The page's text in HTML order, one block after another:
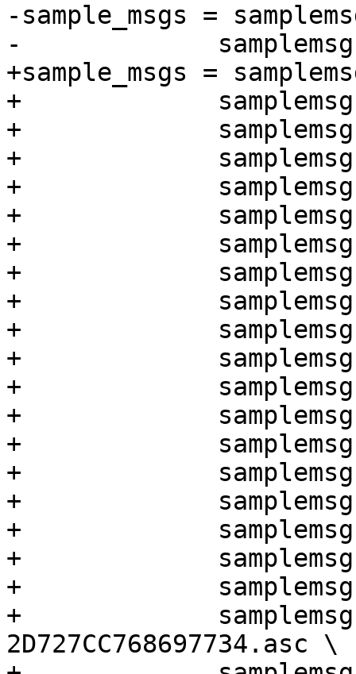
-sample_msgs =
-	      samplemsgs/clearsig-1-key-1.asc \
+sample_msgs =
+	      samplemsgs/clearsig-2-keys-1.asc \
+	      samplemsgs/clearsig-2-keys-2.asc \
+	      samplemsgs/enc-1-key-1.asc \
+	      samplemsgs/enc-1-key-2.asc \
+	      samplemsgs/enc-2-keys-1.asc \
+	      samplemsgs/enc-2-keys-2.asc \
+	      samplemsgs/enc-2-keys-hh-1.asc \
+	      samplemsgs/enc-2-keys-hr-1.asc \
+	      samplemsgs/enc-2-keys-rh-1.asc \
+	      samplemsgs/encsig-2-2-keys-3.asc \
+	      samplemsgs/encsig-2-2-keys-4.asc \
+	      samplemsgs/encsig-2-keys-1.asc \
+	      samplemsgs/encsig-2-keys-2.asc \
+	      samplemsgs/encsig-2-keys-3.asc \
+	      samplemsgs/encsig-2-keys-4.asc \
+	      samplemsgs/encz0-1-key-1.asc \
+	      samplemsgs/encz0-1-key-2.asc \
+	      samplemsgs/issue2419.asc \
+	      samplemsgs/revoke-
2D727CC768697734.asc \